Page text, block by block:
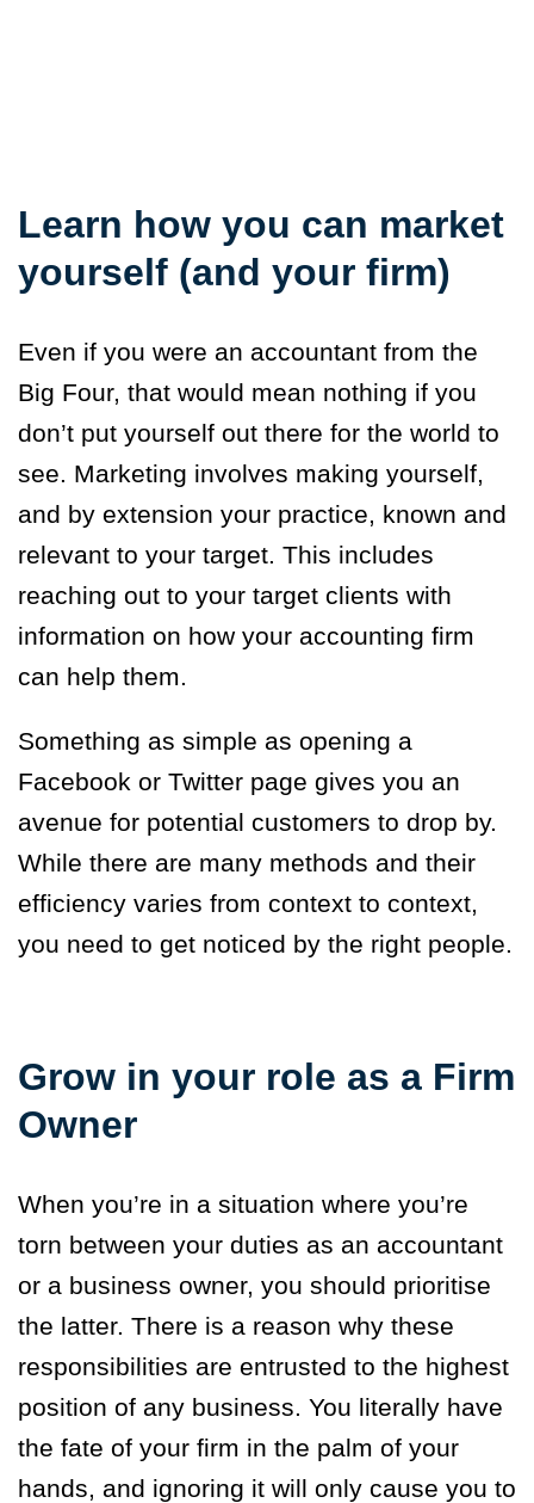
Learn how you can market
yourself (and your firm)
Even if you were an accountant from the
Big Four, that would mean nothing if you
don’t put yourself out there for the world to
see. Marketing involves making yourself,
and by extension your practice, known and
relevant to your target. This includes
reaching out to your target clients with
information on how your accounting firm
can help them.
Something as simple as opening a
Facebook or Twitter page gives you an
avenue for potential customers to drop by.
While there are many methods and their
efficiency varies from context to context,
you need to get noticed by the right people.
Grow in your role as a Firm
Owner
When you’re in a situation where you’re
torn between your duties as an accountant
or a business owner, you should prioritise
the latter. There is a reason why these
responsibilities are entrusted to the highest
position of any business. You literally have
the fate of your firm in the palm of your
hands, and ignoring it will only cause you to